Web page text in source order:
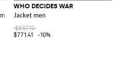
Jacket with Classic Collar
WHO DECIDES WAR
Jacket men
$857.12
$771.41
-10%